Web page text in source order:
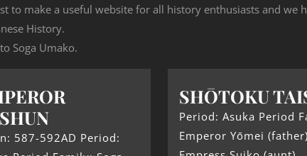
to make a useful website for all history enthusiasts and we
History.
Soga Umako.
587-592AD Period:
SHŌTOKU
Period: Asuka Period
Emperor Yōmei (father)